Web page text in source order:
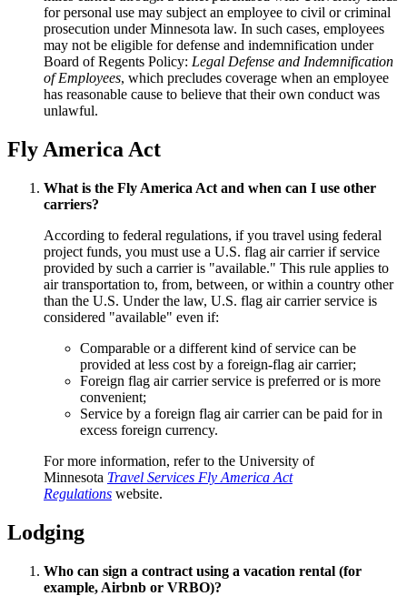
for personal use may subject an employee to civil or criminal
prosecution under Minnesota law. In such cases, employees
may not be eligible for defense and indemnification under
Board of Regents Policy: Legal Defense and Indemnification
of Employees, which precludes coverage when an employee
has reasonable cause to believe that their own conduct was
unlawful.
Fly America Act
What is the Fly America Act and when can I use other
carriers?
According to federal regulations, if you travel using federal
project funds, you must use a U.S. flag air carrier if service
provided by such a carrier is "available." This rule applies to
air transportation to, from, between, or within a country other
than the U.S. Under the law, U.S. flag air carrier service is
considered "available" even if:
Comparable or a different kind of service can be
provided at less cost by a foreign-flag air carrier;
Foreign flag air carrier service is preferred or is more
convenient;
Service by a foreign flag air carrier can be paid for in
excess foreign currency.
For more information, refer to the University of
Minnesota Travel Services Fly America Act
Regulations website.
Lodging
Who can sign a contract using a vacation rental (for
example, Airbnb or VRBO)?